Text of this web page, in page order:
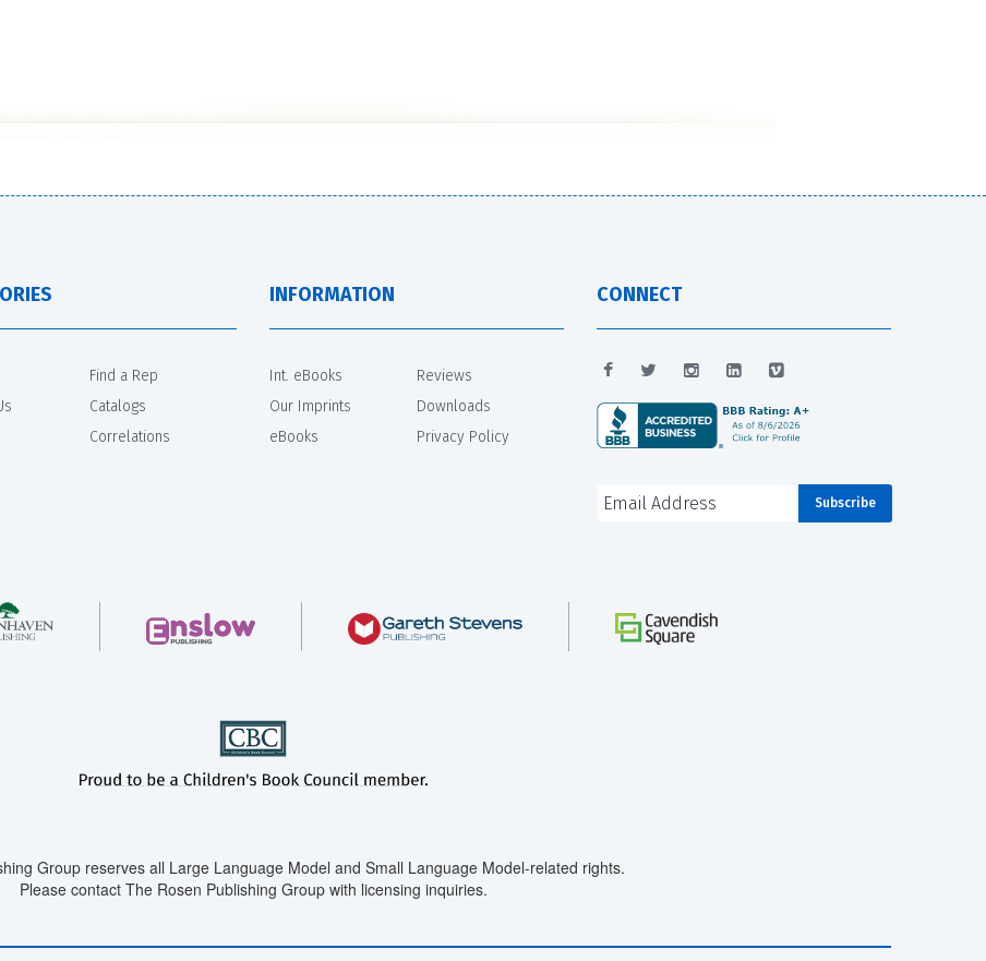
Find a Rep
Catalogs
Correlations
INFORMATION
Int. eBooks
Our Imprints
eBooks
Reviews
Downloads
Privacy Policy
CONNECT
Group reserves all Large Language Model and Small Language Model-related rights.
Please contact The Rosen Publishing Group with licensing inquiries.